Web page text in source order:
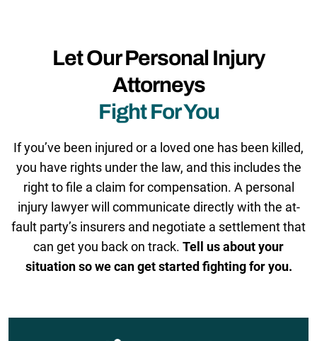
Let Our Personal Injury
Attorneys
Fight For You
If you’ve been injured or a loved one has been killed,
you have rights under the law, and this includes the
right to file a claim for compensation. A personal
injury lawyer will communicate directly with the at-
fault party’s insurers and negotiate a settlement that
can get you back on track. Tell us about your
situation so we can get started fighting for you.